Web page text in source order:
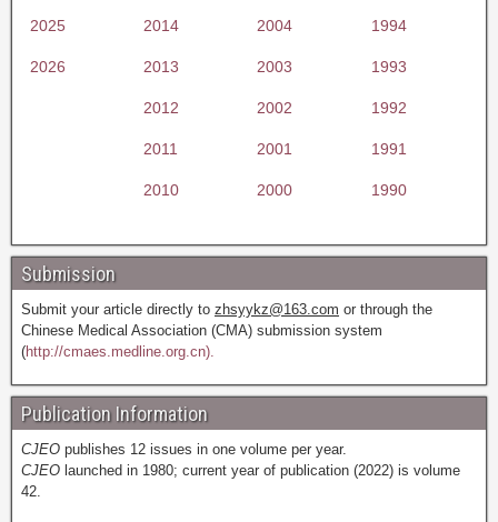
2025 2014 2004 1994
2026 2013 2003 1993
2012 2002 1992
2011 2001 1991
2010 2000 1990
Submission
Submit your article directly to zhsyykz@163.com or through the
Chinese Medical Association (CMA) submission system
(http://cmaes.medline.org.cn).
Publication Information
CJEO publishes 12 issues in one volume per year.
CJEO launched in 1980; current year of publication (2022) is volume
42.